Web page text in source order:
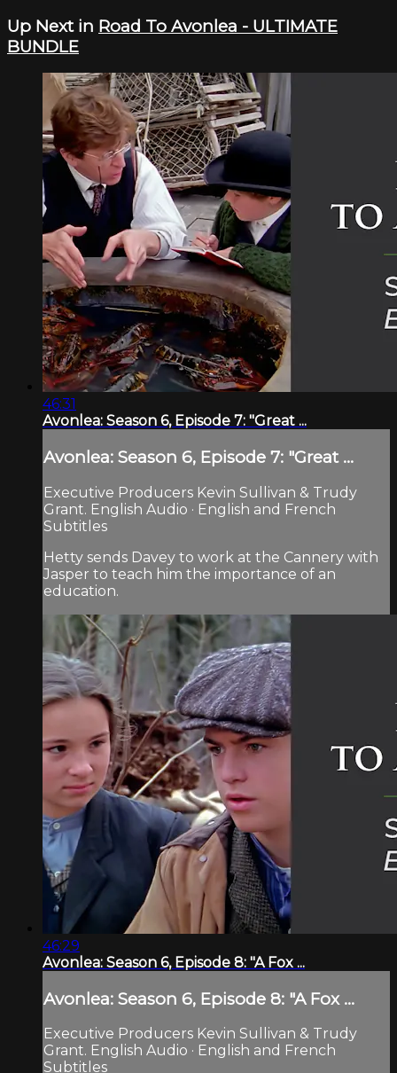
Up Next in Road To Avonlea - ULTIMATE
BUNDLE
46:31
Avonlea: Season 6, Episode 7: "Great ...
Avonlea: Season 6, Episode 7: "Great ...
Executive Producers Kevin Sullivan & Trudy
Grant. English Audio · English and French
Subtitles
Hetty sends Davey to work at the Cannery with
Jasper to teach him the importance of an
education.
46:29
Avonlea: Season 6, Episode 8: "A Fox ...
Avonlea: Season 6, Episode 8: "A Fox ...
Executive Producers Kevin Sullivan & Trudy
Grant. English Audio · English and French
Subtitles